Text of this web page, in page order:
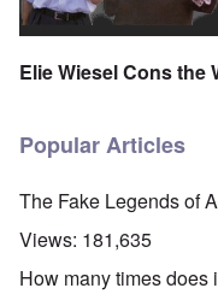
Elie Wiesel Cons the
Popular Articles
The Fake Legends of
Views: 181,635
How many times does